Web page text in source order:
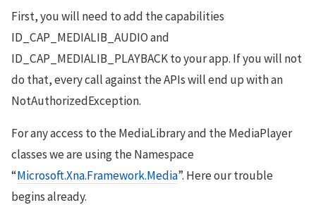
First, you will need to add the capabilities
ID_CAP_MEDIALIB_AUDIO and
ID_CAP_MEDIALIB_PLAYBACK to your app. If you will not
do that, every call against the APIs will end up with an
NotAuthorizedException.
For any access to the MediaLibrary and the MediaPlayer
classes we are using the Namespace
“Microsoft.Xna.Framework.Media”. Here our trouble
begins already.